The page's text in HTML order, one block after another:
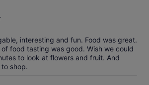
interesting and fun. Food was great.
food tasting was good. Wish we could
to look at flowers and fruit. And
shop.